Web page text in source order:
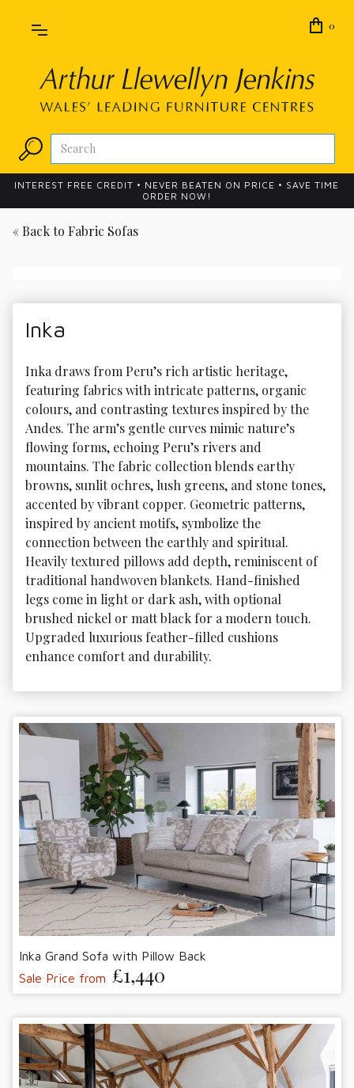
0
INTEREST FREE CREDIT • NEVER BEATEN ON PRICE • SAVE TIME
ORDER NOW!
« Back to Fabric Sofas
Inka
Inka draws from Peru’s rich artistic heritage,
featuring fabrics with intricate patterns, organic
colours, and contrasting textures inspired by the
Andes. The arm’s gentle curves mimic nature’s
flowing forms, echoing Peru’s rivers and
mountains. The fabric collection blends earthy
browns, sunlit ochres, lush greens, and stone tones,
accented by vibrant copper. Geometric patterns,
inspired by ancient motifs, symbolize the
connection between the earthly and spiritual.
Heavily textured pillows add depth, reminiscent of
traditional handwoven blankets. Hand-finished
legs come in light or dark ash, with optional
brushed nickel or matt black for a modern touch.
Upgraded luxurious feather-filled cushions
enhance comfort and durability.
Inka Grand Sofa with Pillow Back
Sale Price from £1,440